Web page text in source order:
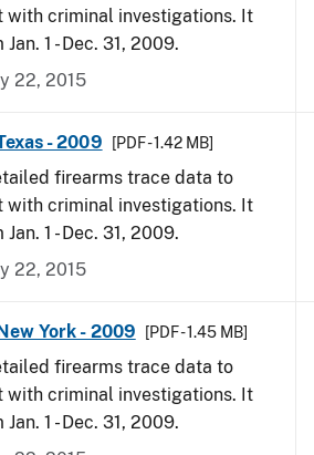
with criminal investigations. It
1 - Dec. 31, 2009.
22, 2015
- 2009 [PDF - 1.42 MB]
firearms trace data to
with criminal investigations. It
1 - Dec. 31, 2009.
22, 2015
York - 2009 [PDF - 1.45 MB]
firearms trace data to
with criminal investigations. It
1 - Dec. 31, 2009.